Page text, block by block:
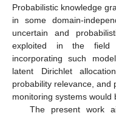
Probabilistic knowledge
in some domain-
uncertain and
exploited in the field
incorporating such
latent Dirichlet
probability relevance, and
monitoring systems would
The present work